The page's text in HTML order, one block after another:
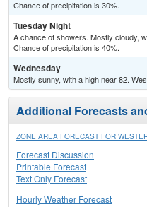
Chance of precipitation is 30%.
Tuesday Night
A chance of showers. Mostly cloudy,
Chance of precipitation is 40%.
Wednesday
Mostly sunny, with a high near 82.
Additional Forecasts
ZONE AREA FORECAST FOR
Forecast Discussion
Printable Forecast
Text Only Forecast
Hourly Weather Forecast